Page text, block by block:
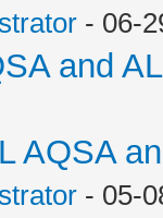
- 06-
and
AQSA
- 05-